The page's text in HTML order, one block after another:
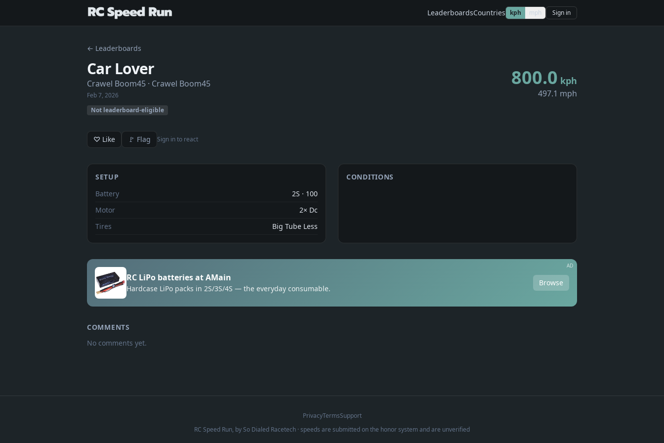
LeaderboardsCountries kph mph Sign in
← Leaderboards
Car Lover
Crawel Boom45 · Crawel Boom45
Feb 7, 2026
800.0 kph
497.1 mph
Not leaderboard-eligible
♡ Like 🚩 Flag Sign in to react
SETUP
Battery
2S · 100
Motor
2× Dc
Tires
Big Tube Less
CONDITIONS
RC LiPo batteries at AMain
Hardcase LiPo packs in 2S/3S/4S — the everyday consumable.
Browse
AD
COMMENTS
No comments yet.
PrivacyTermsSupport
RC Speed Run, bySo Dialed Racetech · speeds are submitted on the honor system and are unverified